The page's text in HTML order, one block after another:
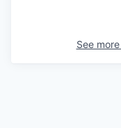
See